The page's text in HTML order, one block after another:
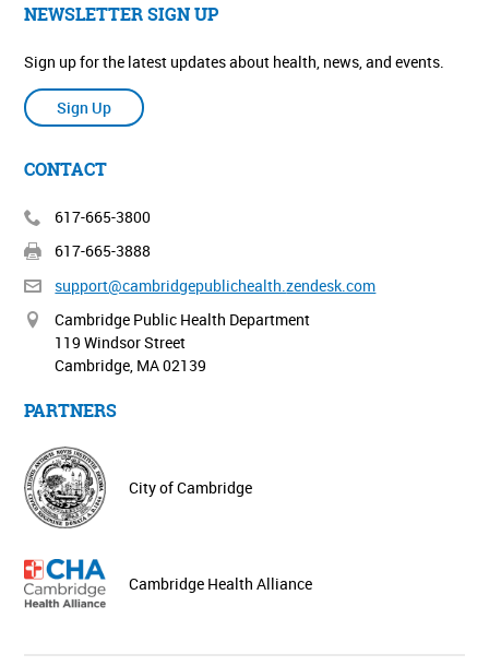
NEWSLETTER SIGN UP
Sign up for the latest updates about health, news, and events.
Sign Up
CONTACT
617-665-3800
617-665-3888
support@cambridgepublichealth.zendesk.com
Cambridge Public Health Department
119 Windsor Street
Cambridge, MA 02139
PARTNERS
City of Cambridge
Cambridge Health Alliance